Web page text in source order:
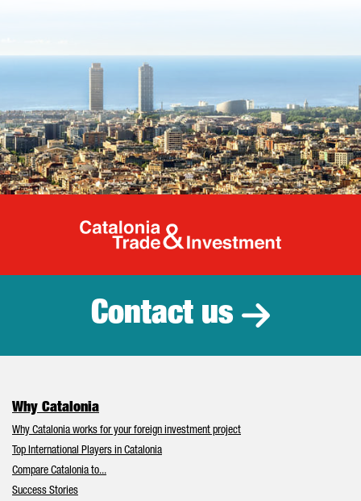
Catalonia
Contact us
Why Catalonia
Why Catalonia works for your foreign investment project
Top International Players in Catalonia
Compare Catalonia to...
Success Stories